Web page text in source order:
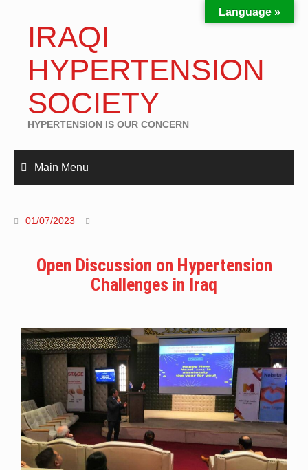
IRAQI
HYPERTENSION
SOCIETY
HYPERTENSION IS OUR CONCERN
Main Menu
01/07/2023
Open Discussion on Hypertension
Challenges in Iraq
Language »